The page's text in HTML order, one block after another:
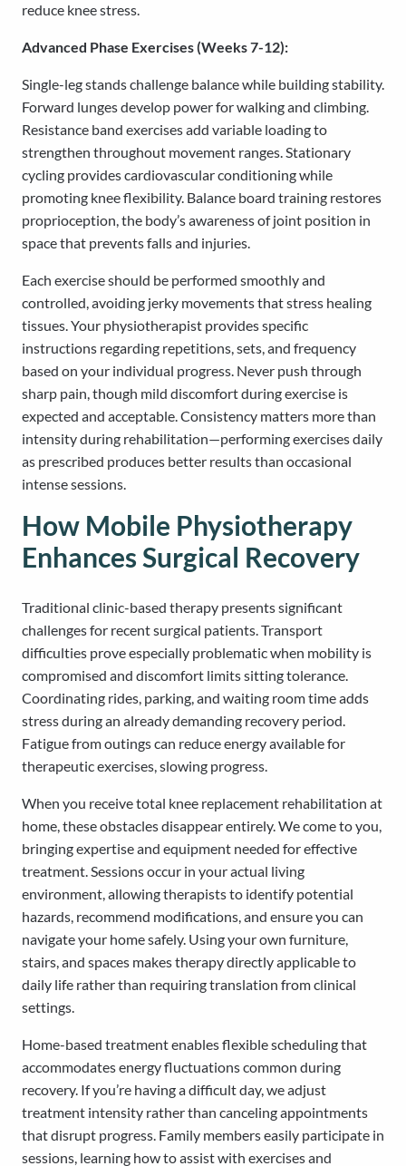
reduce knee stress.
Advanced Phase Exercises (Weeks 7-12):
Single-leg stands challenge balance while building stability.
Forward lunges develop power for walking and climbing.
Resistance band exercises add variable loading to
strengthen throughout movement ranges. Stationary
cycling provides cardiovascular conditioning while
promoting knee flexibility. Balance board training restores
proprioception, the body’s awareness of joint position in
space that prevents falls and injuries.
Each exercise should be performed smoothly and
controlled, avoiding jerky movements that stress healing
tissues. Your physiotherapist provides specific
instructions regarding repetitions, sets, and frequency
based on your individual progress. Never push through
sharp pain, though mild discomfort during exercise is
expected and acceptable. Consistency matters more than
intensity during rehabilitation—performing exercises daily
as prescribed produces better results than occasional
intense sessions.
How Mobile Physiotherapy
Enhances Surgical Recovery
Traditional clinic-based therapy presents significant
challenges for recent surgical patients. Transport
difficulties prove especially problematic when mobility is
compromised and discomfort limits sitting tolerance.
Coordinating rides, parking, and waiting room time adds
stress during an already demanding recovery period.
Fatigue from outings can reduce energy available for
therapeutic exercises, slowing progress.
When you receive total knee replacement rehabilitation at
home, these obstacles disappear entirely. We come to you,
bringing expertise and equipment needed for effective
treatment. Sessions occur in your actual living
environment, allowing therapists to identify potential
hazards, recommend modifications, and ensure you can
navigate your home safely. Using your own furniture,
stairs, and spaces makes therapy directly applicable to
daily life rather than requiring translation from clinical
settings.
Home-based treatment enables flexible scheduling that
accommodates energy fluctuations common during
recovery. If you’re having a difficult day, we adjust
treatment intensity rather than canceling appointments
that disrupt progress. Family members easily participate in
sessions, learning how to assist with exercises and